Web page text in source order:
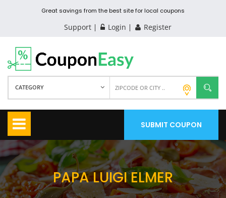
Great savings from the best site for local coupons
Support Login Register
CATEGORY
SUBMIT COUPON
PAPA LUIGI ELMER